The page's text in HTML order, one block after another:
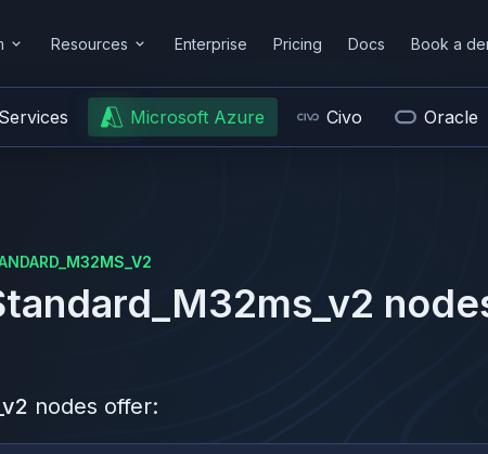
Resources Enterprise Pricing Docs Book a
Microsoft Azure Civo Oracle
nodes offer: